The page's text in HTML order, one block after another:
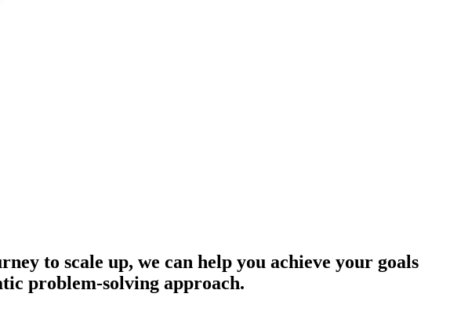
to scale up, we can help you achieve your goals
problem-solving approach.